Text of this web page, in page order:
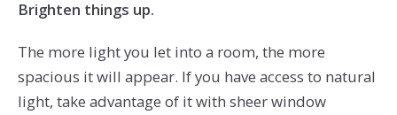
Brighten things up.
The more light you let into a room, the more
spacious it will appear. If you have access to natural
light, take advantage of it with sheer window